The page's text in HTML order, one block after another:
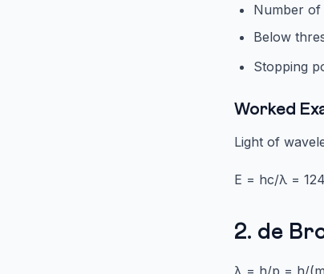
Number of
Below
Stopping
Worked
Light of
E = hc/λ =
2. de